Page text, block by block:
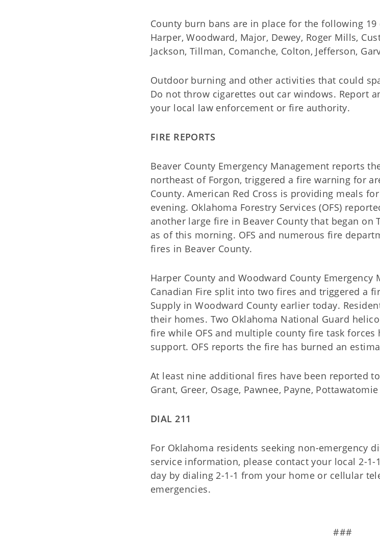
County burn bans are in place for the following 19
Harper, Woodward, Major, Dewey, Roger Mills,
Jackson, Tillman, Comanche, Colton, Jefferson,
Outdoor burning and other activities that could
Do not throw cigarettes out car windows. Report
your local law enforcement or fire authority.
FIRE REPORTS
Beaver County Emergency Management reports
northeast of Forgon, triggered a fire warning for
County. American Red Cross is providing meals
evening. Oklahoma Forestry Services (OFS)
another large fire in Beaver County that began on
as of this morning. OFS and numerous fire
fires in Beaver County.
Harper County and Woodward County
Canadian Fire split into two fires and triggered a
Supply in Woodward County earlier today.
their homes. Two Oklahoma National Guard
fire while OFS and multiple county fire task
support. OFS reports the fire has burned an
At least nine additional fires have been reported
Grant, Greer, Osage, Pawnee, Payne,
DIAL 211
For Oklahoma residents seeking non-emergency
service information, please contact your local 2-1-
day by dialing 2-1-1 from your home or cellular
emergencies.
###